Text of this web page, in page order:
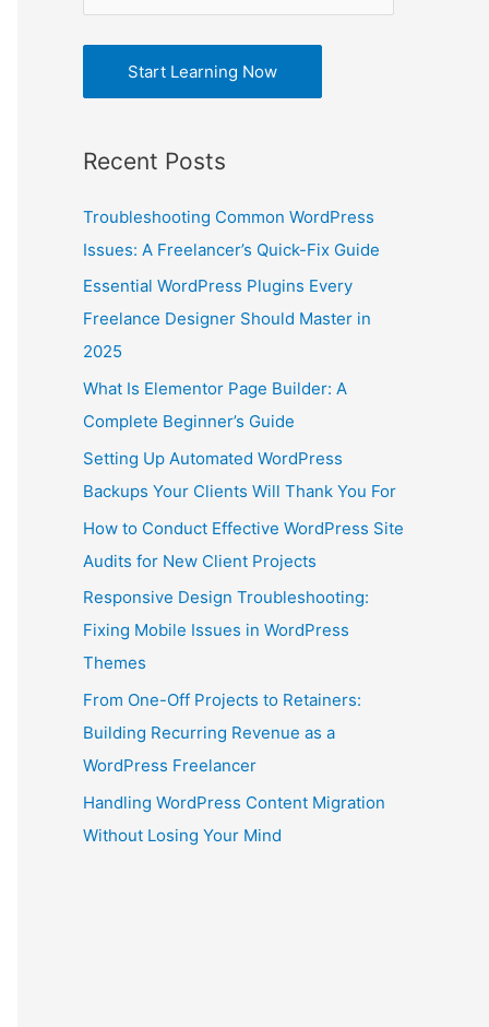
r
:
s
Start Learning Now
Recent Posts
Troubleshooting Common WordPress
Issues: A Freelancer’s Quick-Fix Guide
Essential WordPress Plugins Every
Freelance Designer Should Master in
2025
What Is Elementor Page Builder: A
Complete Beginner’s Guide
Setting Up Automated WordPress
Backups Your Clients Will Thank You For
How to Conduct Effective WordPress Site
Audits for New Client Projects
Responsive Design Troubleshooting:
Fixing Mobile Issues in WordPress
Themes
From One-Off Projects to Retainers:
Building Recurring Revenue as a
WordPress Freelancer
Handling WordPress Content Migration
Without Losing Your Mind